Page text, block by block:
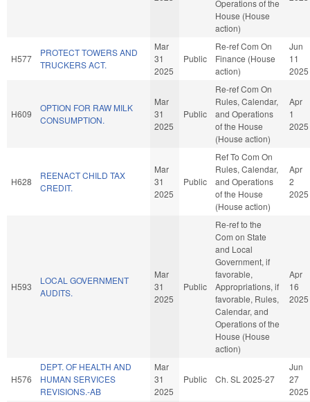
Operations of the
House (House
action)
H577
PROTECT TOWERS AND
TRUCKERS ACT.
Mar
31
2025
Public
Re-ref Com On
Finance (House
action)
Jun
11
2025
H609
OPTION FOR RAW MILK
CONSUMPTION.
Mar
31
2025
Public
Re-ref Com On
Rules, Calendar,
and Operations
of the House
(House action)
Apr
1
2025
H628
REENACT CHILD TAX
CREDIT.
Mar
31
2025
Public
Ref To Com On
Rules, Calendar,
and Operations
of the House
(House action)
Apr
2
2025
H593
LOCAL GOVERNMENT
AUDITS.
Mar
31
2025
Public
Re-ref to the
Com on State
and Local
Government, if
favorable,
Appropriations, if
favorable, Rules,
Calendar, and
Operations of the
House (House
action)
Apr
16
2025
H576
DEPT. OF HEALTH AND
HUMAN SERVICES
REVISIONS.-AB
Mar
31
2025
Public Ch. SL 2025-27
Jun
27
2025